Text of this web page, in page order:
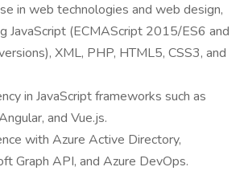
in web technologies and web design,
JavaScript (ECMAScript 2015/ES6 and
XML, PHP, HTML5, CSS3, and
in JavaScript frameworks such as
and Vue.js.
with Azure Active Directory,
Graph API, and Azure DevOps.